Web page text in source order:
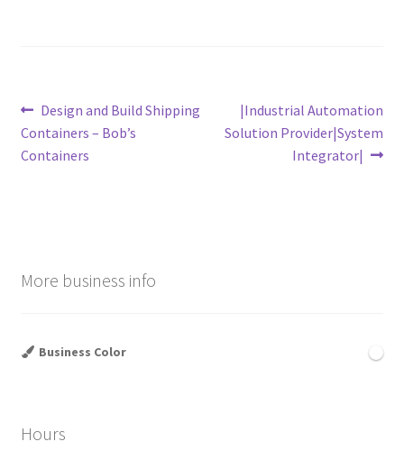
Post
navigation
Previous
post:
Design and Build Shipping
Containers – Bob’s
Containers
Next
post:
|Industrial Automation
Solution Provider|System
Integrator|
More business info
Business Color
Hours